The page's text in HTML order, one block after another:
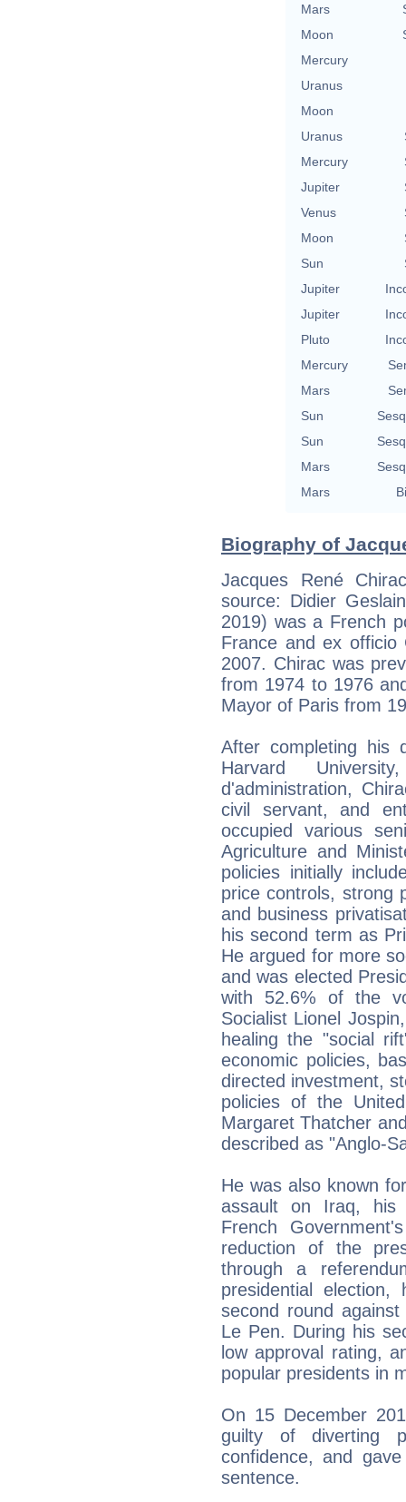
Mars
Moon
Mercury
Uranus
Moon
Uranus
Mercury
Jupiter
Venus
Moon
Sun
Jupiter
Jupiter
Pluto
Mercury
Mars
Sun
Sun
Mars
Mars
Biography of
Jacques René
source: Didier
2019) was a French
France and ex officio
2007. Chirac was
from 1974 to 1976
Mayor of Paris from
After completing his
Harvard
d'administration,
civil servant, and
occupied various
Agriculture and
policies initially
price controls, strong
and business
his second term as
He argued for more
and was elected
with 52.6% of the
Socialist Lionel
healing the "social
economic policies,
directed investment,
policies of the
Margaret Thatcher
described as "Anglo-
He was also known
assault on Iraq, his
French
reduction of the
through a
presidential
second round
Le Pen. During his
low approval rating,
popular presidents in
On 15 December
guilty of diverting
confidence, and
sentence.